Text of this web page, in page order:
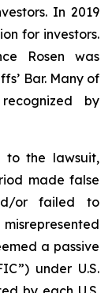
In 2019
for investors.
Rosen was
Bar. Many of
by
to the lawsuit,
made false
or failed to
a passive
under U.S.